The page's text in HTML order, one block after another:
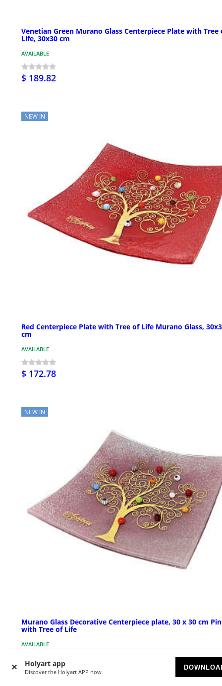
Holyart app
Discover the Holyart APP now
Venetian Green Murano Glass Centerpiece Plate with Tree
Life, 30x30 cm
AVAILABLE
$ 189.82
NEW IN
Red Centerpiece Plate with Tree of Life Murano Glass,
cm
AVAILABLE
$ 172.78
NEW IN
Murano Glass Decorative Centerpiece plate, 30 x 30 cm
with Tree of Life
AVAILABLE
$ 172.78